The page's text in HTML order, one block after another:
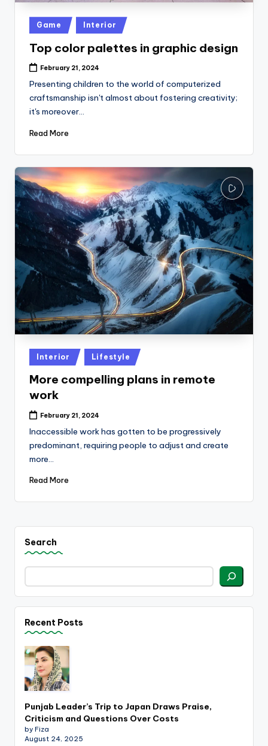
Posted
in
Game Interior
Top color palettes in graphic design
February 21, 2024
Presenting children to the world of computerized
craftsmanship isn't almost about fostering creativity;
it's moreover…
Read More
Posted
in
Interior Lifestyle
More compelling plans in remote
work
February 21, 2024
Inaccessible work has gotten to be progressively
predominant, requiring people to adjust and create
more…
Read More
Search
Recent Posts
Punjab Leader’s Trip to Japan Draws Praise,
Criticism and Questions Over Costs
by Fiza
August 24, 2025